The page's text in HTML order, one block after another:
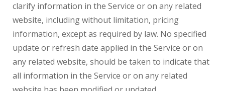
clarify information in the Service or on any related
website, including without limitation, pricing
information, except as required by law. No specified
update or refresh date applied in the Service or on
any related website, should be taken to indicate that
all information in the Service or on any related